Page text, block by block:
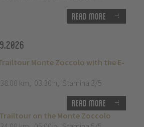
Read more
Monte Zoccolo with the E-
38.00 km, 03:30 h, Stamina 3/5
Read more
on the Monte Zoccolo